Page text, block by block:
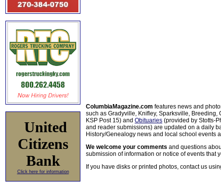
United
Citizens
Bank
Click here for information
ColumbiaMagazine.com features news and
such as Gradyville, Knifley, Sparksville, Breeding,
KSP Post 15) and Obituaries (provided by Stotts-
and reader submissions) are updated on a daily
History/Genealogy news and local school events
We welcome your comments and questions
submission of information or notice of events that
If you have disks or printed photos, contact us